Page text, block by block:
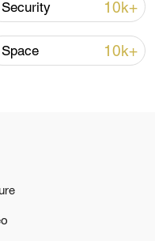
on Hormuz
Security 10k+
Space 10k+